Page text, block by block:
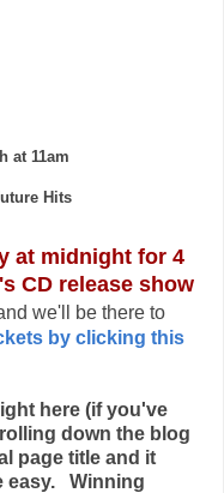
at 11am
Hits
at midnight for 4
CD release show
we'll be there to
by clicking this
here (if you've
down the blog
page title and it
easy. Winning